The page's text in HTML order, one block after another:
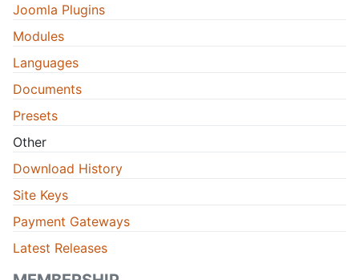
Joomla Plugins
Modules
Languages
Documents
Presets
Other
Download History
Site Keys
Payment Gateways
Latest Releases